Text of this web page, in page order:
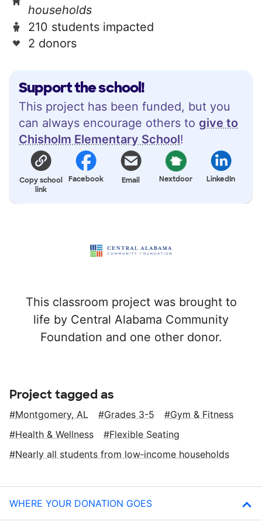
Support the school!
This project has been funded, but you
can always encourage others to give to
Chisholm Elementary School!
Copy school
link
Facebook Email Nextdoor LinkedIn
This classroom project was brought to
life by Central Alabama Community
Foundation and one other donor.
households
210 students impacted
2 donors
Project tagged as
Montgomery, AL Grades 3-5
Gym & Fitness
Health & Wellness
Flexible Seating
Nearly all students from low‑income households
WHERE YOUR DONATION GOES